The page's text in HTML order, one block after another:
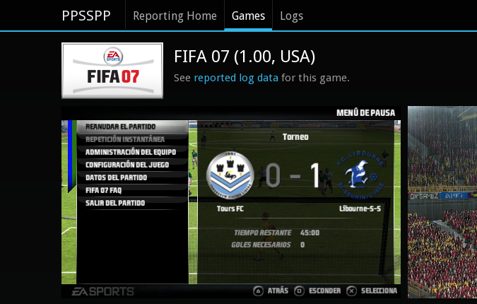
PPSSPP Reporting Home Games Logs
FIFA 07 (1.00, USA)
See reported log data for this game.